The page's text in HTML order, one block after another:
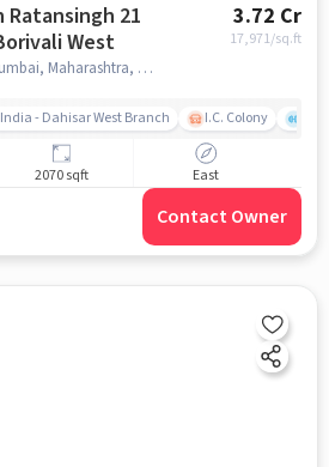
Ratansingh 21
For Sale In Borivali West
3.72 Cr
17,971/sq.ft
Borivali West, Borivali, Mumbai, Maharashtra, Borivali West, mumbai
- Dahisar West Branch I.C. Colony
2070 sqft East
Contact Owner